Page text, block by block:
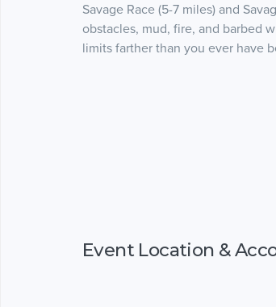
Savage Race (5-7 miles) and
obstacles, mud, fire, and barbed
limits farther than you ever have
Event Location &